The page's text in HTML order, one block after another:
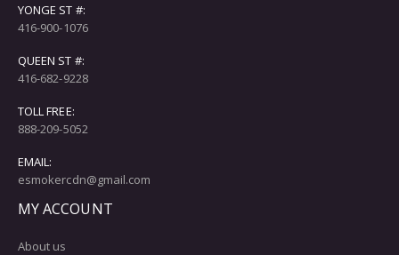
YONGE ST #:
416-900-1076
QUEEN ST #:
416-682-9228
TOLL FREE:
888-209-5052
EMAIL:
esmokercdn@gmail.com
MY ACCOUNT
About us